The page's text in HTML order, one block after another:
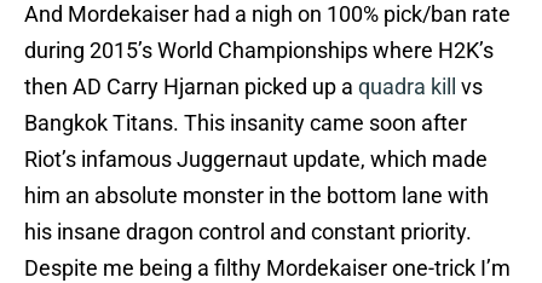
And Mordekaiser had a nigh on 100% pick/ban rate
during 2015’s World Championships where H2K’s
then AD Carry Hjarnan picked up a quadra kill
vs
Bangkok Titans. This insanity came soon after
Riot’s infamous Juggernaut update, which made
him an absolute monster in the bottom lane with
his insane dragon control and constant priority.
Despite me being a filthy Mordekaiser one-trick I’m